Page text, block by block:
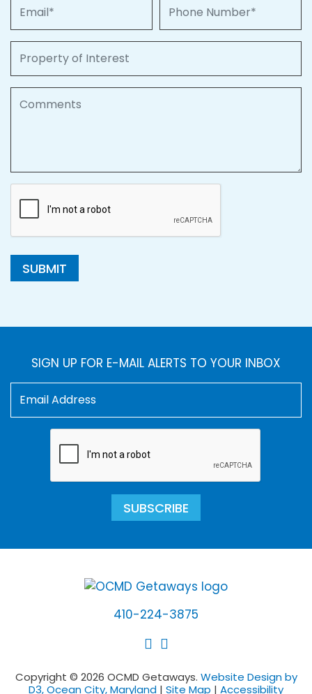
SUBMIT
SIGN UP FOR E-MAIL ALERTS TO YOUR INBOX
SUBSCRIBE
410-224-3875
Copyright © 2026 OCMD Getaways. Website Design by
D3, Ocean City, Maryland | Site Map | Accessibility